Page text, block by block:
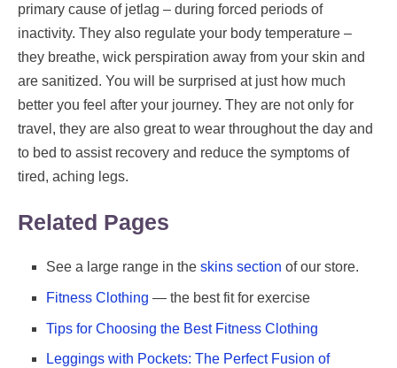
primary cause of jetlag – during forced periods of
inactivity. They also regulate your body temperature –
they breathe, wick perspiration away from your skin and
are sanitized. You will be surprised at just how much
better you feel after your journey. They are not only for
travel, they are also great to wear throughout the day and
to bed to assist recovery and reduce the symptoms of
tired, aching legs.
Related Pages
See a large range in the skins section of our store.
Fitness Clothing — the best fit for exercise
Tips for Choosing the Best Fitness Clothing
Leggings with Pockets: The Perfect Fusion of